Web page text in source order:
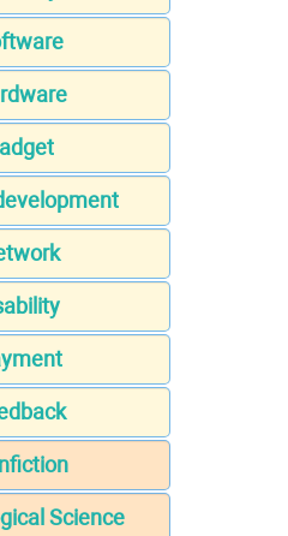
Science